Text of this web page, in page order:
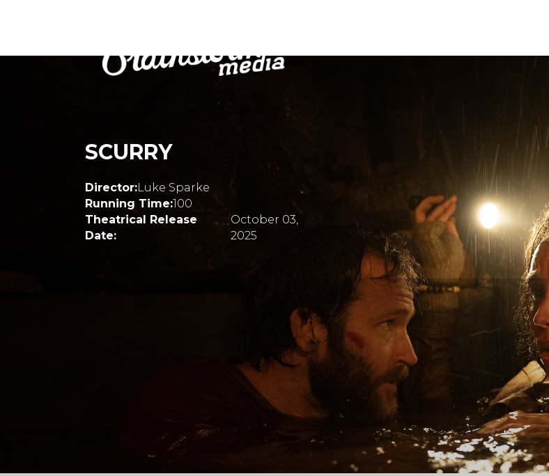
SCURRY
Director:Luke Sparke
Running Time:100
Theatrical Release
Date:
October 03,
2025